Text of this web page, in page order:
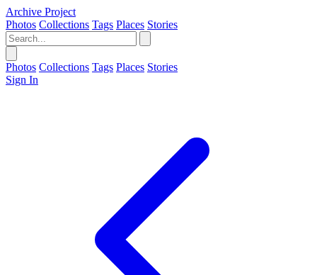
Archive Project
Photos Collections Tags Places Stories
Photos Collections Tags Places Stories
Sign In